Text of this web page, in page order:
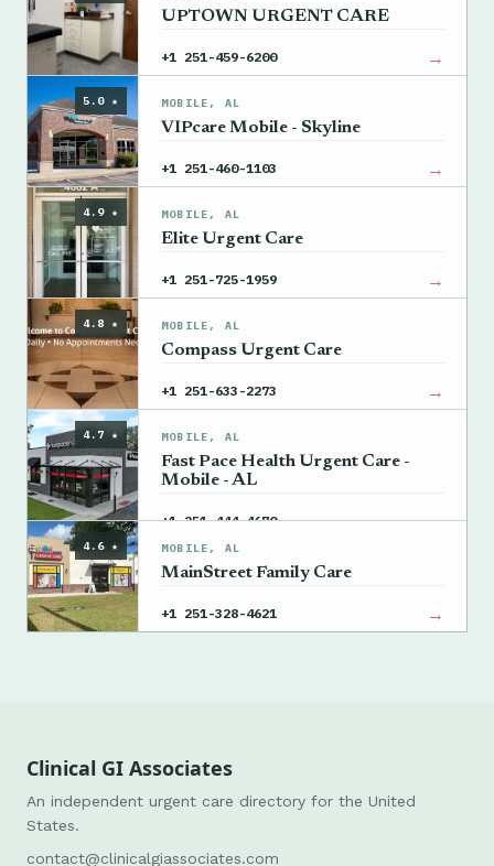
UPTOWN URGENT CARE
+1 251-459-6200 →
5.0 ★ MOBILE, AL
VIPcare Mobile - Skyline
+1 251-460-1103 →
4.9 ★ MOBILE, AL
Elite Urgent Care
+1 251-725-1959 →
4.8 ★ MOBILE, AL
Compass Urgent Care
+1 251-633-2273 →
4.7 ★ MOBILE, AL
Fast Pace Health Urgent Care -
Mobile - AL
+1 251-444-4670 →
4.6 ★ MOBILE, AL
MainStreet Family Care
+1 251-328-4621 →
Clinical GI Associates
An independent urgent care directory for the United
States.
contact@clinicalgiassociates.com